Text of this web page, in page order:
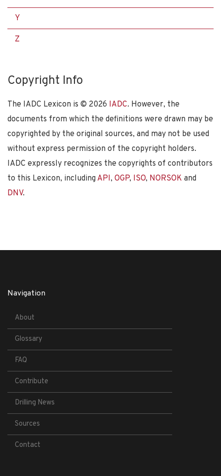
Y
Z
Copyright Info
The IADC Lexicon is © 2026 IADC. However, the
documents from which the definitions were drawn may be
copyrighted by the original sources, and may not be used
without express permission of the copyright holders.
IADC expressly recognizes the copyrights of contributors
to this Lexicon, including API, OGP, ISO, NORSOK and
DNV.
Navigation
About
Glossary
FAQ
Contribute
Drilling News
Sources
Contact